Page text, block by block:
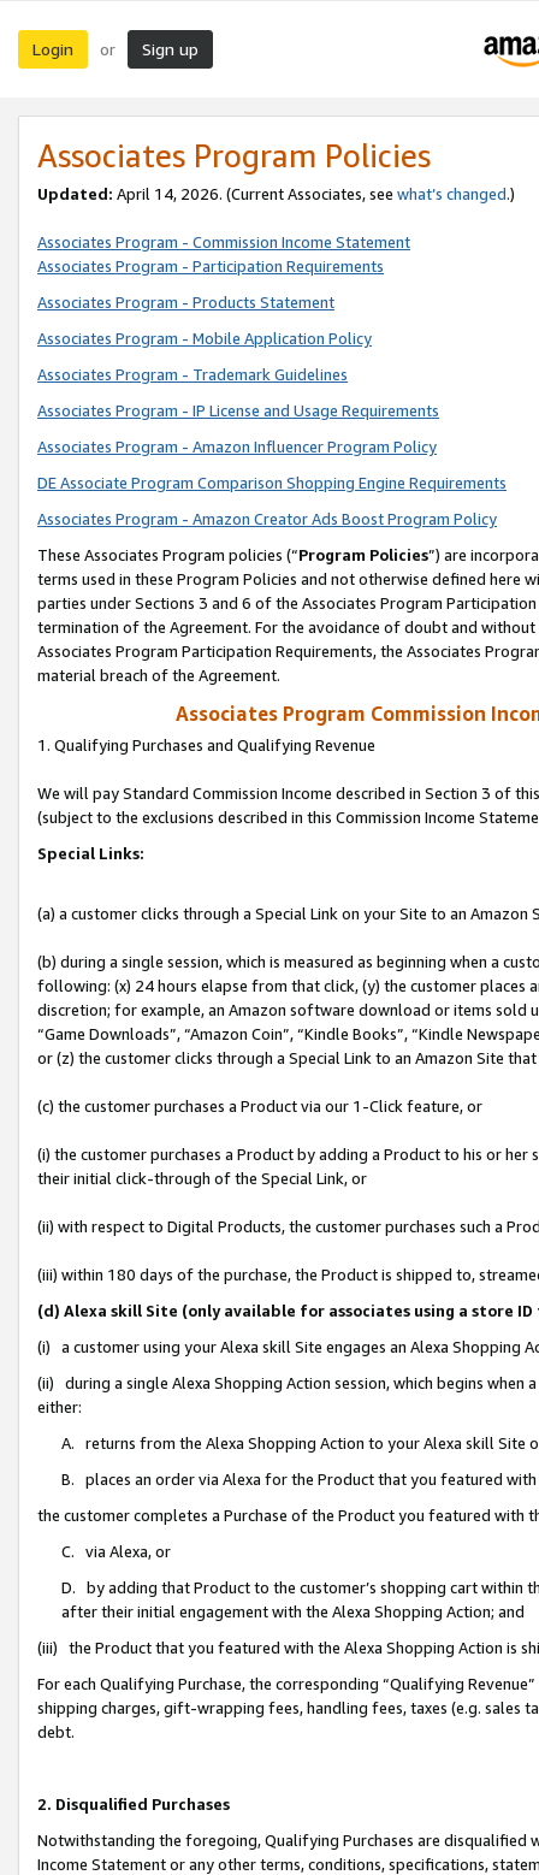
Login or Sign up
Associates Program Policies
Updated: April 14, 2026. (Current Associates, see what’s changed.)
Associates Program - Commission Income Statement
Associates Program - Participation Requirements
Associates Program - Products Statement
Associates Program - Mobile Application Policy
Associates Program - Trademark Guidelines
Associates Program - IP License and Usage Requirements
Associates Program - Amazon Influencer Program Policy
DE Associate Program Comparison Shopping Engine Requirements
Associates Program - Amazon Creator Ads Boost Program Policy
These Associates Program policies (“Program Policies”) are
terms used in these Program Policies and not otherwise defined
parties under Sections 3 and 6 of the Associates Program
termination of the Agreement. For the avoidance of doubt and
Associates Program Participation Requirements, the Associates
material breach of the Agreement.
Associates Program Commission
1. Qualifying Purchases and Qualifying Revenue
We will pay Standard Commission Income described in Section 3 of
(subject to the exclusions described in this Commission Income
Special Links:
(a) a customer clicks through a Special Link on your Site to an Amazon
(b) during a single session, which is measured as beginning when a
following: (x) 24 hours elapse from that click, (y) the customer
discretion; for example, an Amazon software download or items sold
“Game Downloads”, “Amazon Coin”, “Kindle Books”, “Kindle
or (z) the customer clicks through a Special Link to an Amazon Site
(c) the customer purchases a Product via our 1-Click feature, or
(i) the customer purchases a Product by adding a Product to his or
their initial click-through of the Special Link, or
(ii) with respect to Digital Products, the customer purchases such a
(iii) within 180 days of the purchase, the Product is shipped to,
(d) Alexa skill Site (only available for associates using a store
(i) a customer using your Alexa skill Site engages an Alexa Shopping
(ii) during a single Alexa Shopping Action session, which begins when
either:
A. returns from the Alexa Shopping Action to your Alexa skill Site
B. places an order via Alexa for the Product that you featured with
the customer completes a Purchase of the Product you featured with
C. via Alexa, or
D. by adding that Product to the customer’s shopping cart within
after their initial engagement with the Alexa Shopping Action; and
(iii) the Product that you featured with the Alexa Shopping Action is
For each Qualifying Purchase, the corresponding “Qualifying
shipping charges, gift-wrapping fees, handling fees, taxes (e.g. sales
debt.
2. Disqualified Purchases
Notwithstanding the foregoing, Qualifying Purchases are disqualified
Income Statement or any other terms, conditions, specifications,